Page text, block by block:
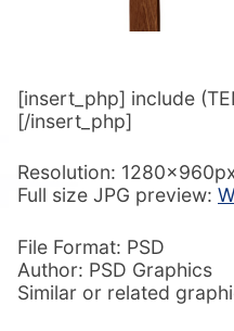
[insert_php] include
[/insert_php]
Resolution:
Full size JPG preview:
File Format: PSD
Author: PSD Graphics
Similar or related